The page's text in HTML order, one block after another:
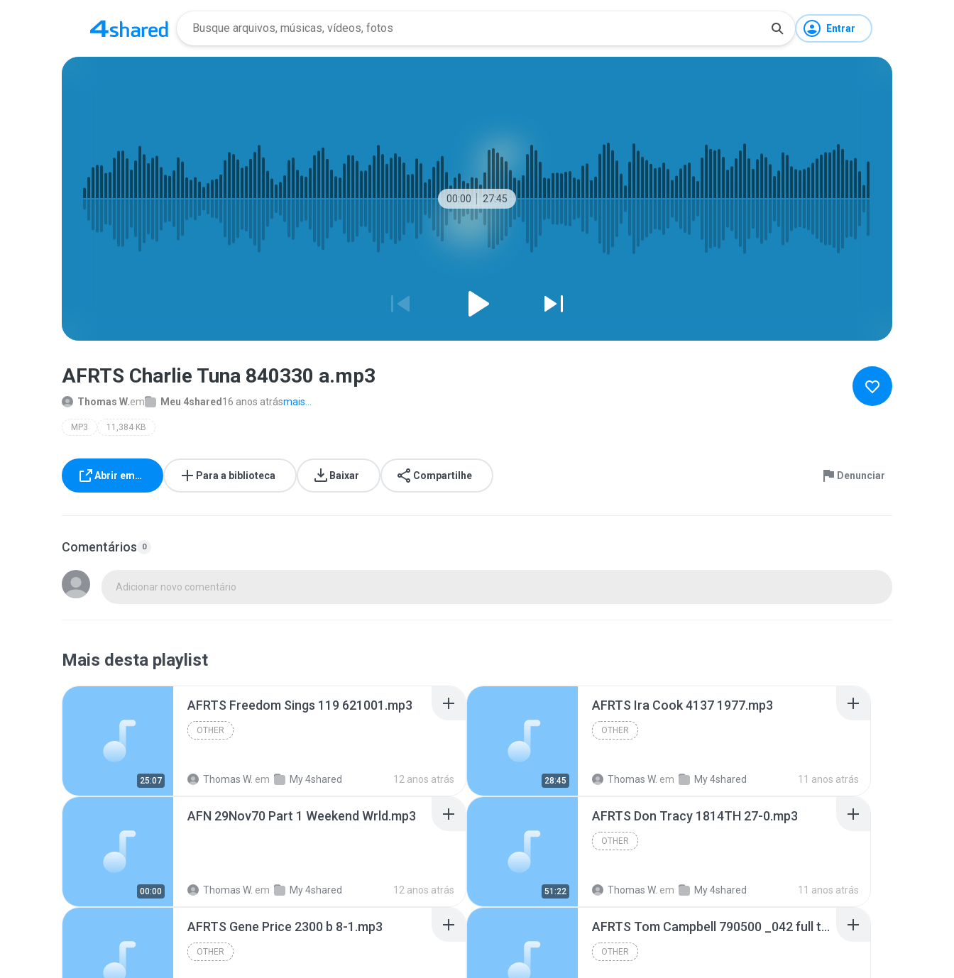
Entrar
00:00 27:45
AFRTS Charlie Tuna 840330 a.mp3
Thomas W.em Meu 4shared 16 anos atrásmais...
MP3 11,384 KB
Abrir em… Para a biblioteca Baixar Compartilhe Denunciar
Comentários 0
Adicionar novo comentário
Mais desta playlist
25:07
AFRTS Freedom Sings 119 621001.mp3
OTHER
Thomas W. em My 4shared 12 anos atrás 28:45
AFRTS Ira Cook 4137 1977.mp3
OTHER
Thomas W. em My 4shared 11 anos atrás
00:00
AFN 29Nov70 Part 1 Weekend Wrld.mp3
Thomas W. em My 4shared 12 anos atrás 51:22
AFRTS Don Tracy 1814TH 27-0.mp3
OTHER
Thomas W. em My 4shared 11 anos atrás
AFRTS Gene Price 2300 b 8-1.mp3
OTHER
AFRTS Tom Campbell 790500 _042 full tape.mp3
OTHER